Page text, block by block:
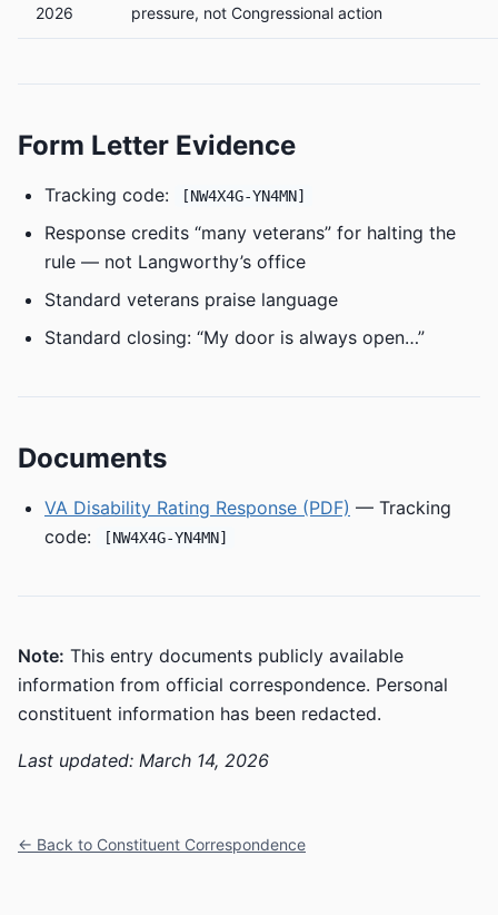
2026
pressure, not Congressional action
Form Letter Evidence
Tracking code: [NW4X4G-YN4MN]
Response credits “many veterans” for halting the
rule — not Langworthy’s office
Standard veterans praise language
Standard closing: “My door is always open…”
Documents
VA Disability Rating Response (PDF) — Tracking
code:
[NW4X4G-YN4MN]
Note: This entry documents publicly available
information from official correspondence. Personal
constituent information has been redacted.
Last updated: March 14, 2026
← Back to Constituent Correspondence